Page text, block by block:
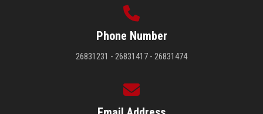
Phone Number
26831231 - 26831417 - 26831474